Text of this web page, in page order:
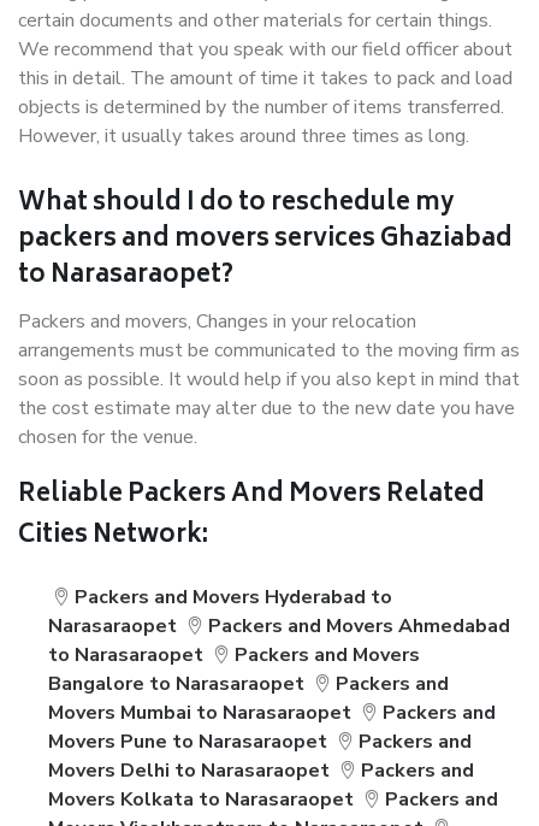
certain documents and other materials for certain things.
We recommend that you speak with our field officer about
this in detail. The amount of time it takes to pack and load
objects is determined by the number of items transferred.
However, it usually takes around three times as long.
What should I do to reschedule my
packers and movers services Ghaziabad
to Narasaraopet?
Packers and movers, Changes in your relocation
arrangements must be communicated to the moving firm as
soon as possible. It would help if you also kept in mind that
the cost estimate may alter due to the new date you have
chosen for the venue.
Reliable Packers And Movers Related
Cities Network:
Packers and Movers Hyderabad to
Narasaraopet
Packers and Movers Ahmedabad
to Narasaraopet
Packers and Movers
Bangalore to Narasaraopet
Packers and
Movers Mumbai to Narasaraopet
Packers and
Movers Pune to Narasaraopet
Packers and
Movers Delhi to Narasaraopet
Packers and
Movers Kolkata to Narasaraopet
Packers and